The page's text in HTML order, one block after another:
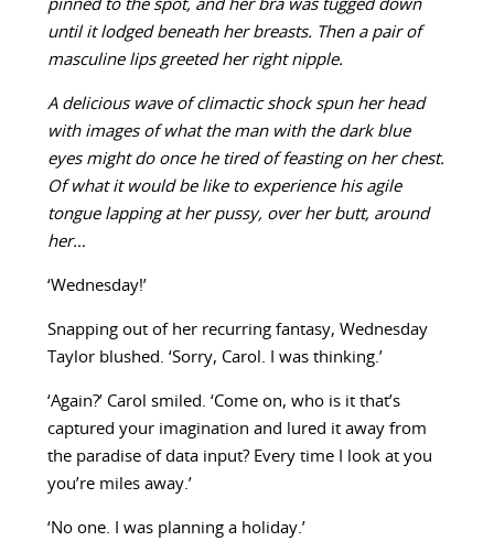
pinned to the spot, and her bra was tugged down
until it lodged beneath her breasts. Then a pair of
masculine lips greeted her right nipple.
A delicious wave of climactic shock spun her head
with images of what the man with the dark blue
eyes might do once he tired of feasting on her chest.
Of what it would be like to experience his agile
tongue lapping at her pussy, over her butt, around
her…
‘Wednesday!’
Snapping out of her recurring fantasy, Wednesday
Taylor blushed. ‘Sorry, Carol. I was thinking.’
‘Again?’ Carol smiled. ‘Come on, who is it that’s
captured your imagination and lured it away from
the paradise of data input? Every time I look at you
you’re miles away.’
‘No one. I was planning a holiday.’